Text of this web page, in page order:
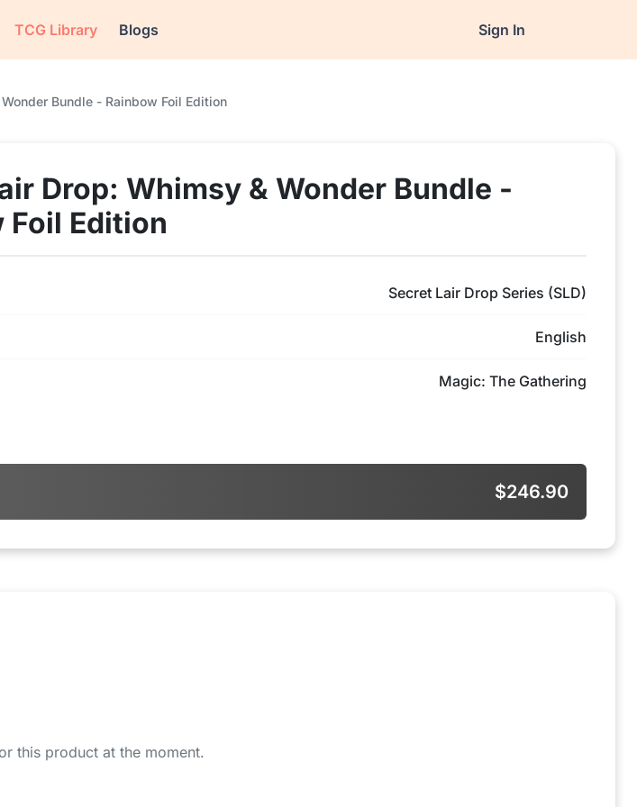
TCG Library Blogs Sign In
Bundle - Rainbow Foil Edition
Drop: Whimsy & Wonder Bundle -
Foil Edition
Secret Lair Drop Series (SLD)
English
Magic: The Gathering
$246.90
this product at the moment.